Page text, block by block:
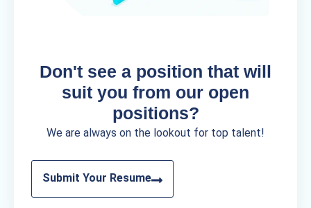
Don't see a position that will
suit you from our open
positions?
We are always on the lookout for top talent!
Submit Your Resume